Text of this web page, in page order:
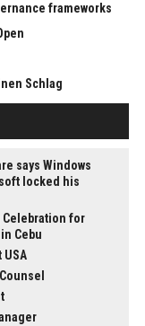
frameworks
Schlag
says Windows
locked his
Celebration for
Cebu